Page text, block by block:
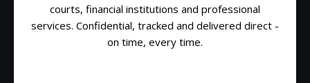
courts, financial institutions and professional
services. Confidential, tracked and delivered direct -
on time, every time.